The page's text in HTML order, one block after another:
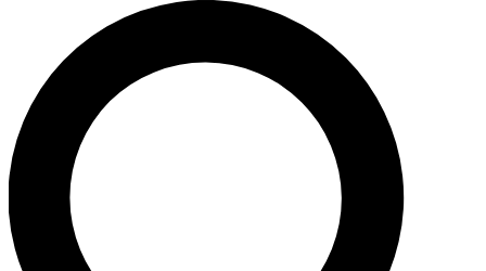
For the quickest way to join, enter your email below. We’ll
send a confirmation email and sign you up to Space.com
newsletters with the latest inspiration, expert advice and
exclusive offers.
Contact me with news and offers from other Future brands